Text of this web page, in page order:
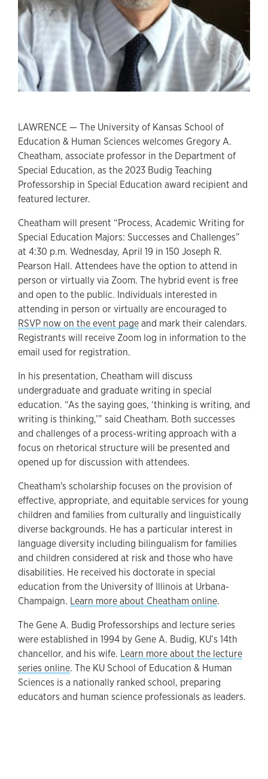
LAWRENCE — The University of Kansas School of
Education & Human Sciences welcomes Gregory A.
Cheatham, associate professor in the Department of
Special Education, as the 2023 Budig Teaching
Professorship in Special Education award recipient and
featured lecturer.
Cheatham will present “Process, Academic Writing for
Special Education Majors: Successes and Challenges”
at 4:30 p.m. Wednesday, April 19 in 150 Joseph R.
Pearson Hall. Attendees have the option to attend in
person or virtually via Zoom. The hybrid event is free
and open to the public. Individuals interested in
attending in person or virtually are encouraged to
RSVP now on the event pageand mark their calendars.
Registrants will receive Zoom log in information to the
email used for registration.
In his presentation, Cheatham will discuss
undergraduate and graduate writing in special
education. “As the saying goes, ‘thinking is writing, and
writing is thinking,’” said Cheatham. Both successes
and challenges of a process-writing approach with a
focus on rhetorical structure will be presented and
opened up for discussion with attendees.
Cheatham's scholarship focuses on the provision of
effective, appropriate, and equitable services for young
children and families from culturally and linguistically
diverse backgrounds. He has a particular interest in
language diversity including bilingualism for families
and children considered at risk and those who have
disabilities. He received his doctorate in special
education from the University of Illinois at Urbana-
Champaign. Learn more about Cheatham online.
The Gene A. Budig Professorships and lecture series
were established in 1994 by Gene A. Budig, KU’s 14th
chancellor, and his wife. Learn more about the lecture
series online. The KU School of Education & Human
Sciences is a nationally ranked school, preparing
educators and human science professionals as leaders.